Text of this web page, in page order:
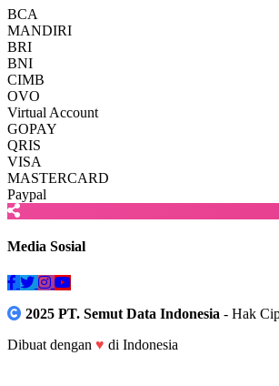
BCA
MANDIRI
BRI
BNI
CIMB
OVO
Virtual Account
GOPAY
QRIS
VISA
MASTERCARD
Paypal
Media Sosial
2025 PT. Semut Data Indonesia - Hak
Dibuat dengan ♥ di Indonesia